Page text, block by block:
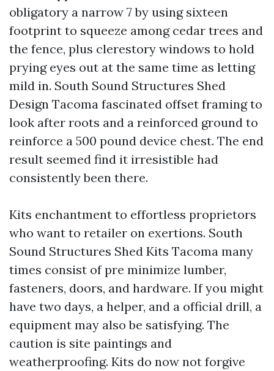
obligatory a narrow 7 by using sixteen
footprint to squeeze among cedar trees and
the fence, plus clerestory windows to hold
prying eyes out at the same time as letting
mild in. South Sound Structures Shed
Design Tacoma fascinated offset framing to
look after roots and a reinforced ground to
reinforce a 500 pound device chest. The end
result seemed find it irresistible had
consistently been there.
Kits enchantment to effortless proprietors
who want to retailer on exertions. South
Sound Structures Shed Kits Tacoma many
times consist of pre minimize lumber,
fasteners, doors, and hardware. If you might
have two days, a helper, and a official drill, a
equipment may also be satisfying. The
caution is site paintings and
weatherproofing. Kits do now not forgive